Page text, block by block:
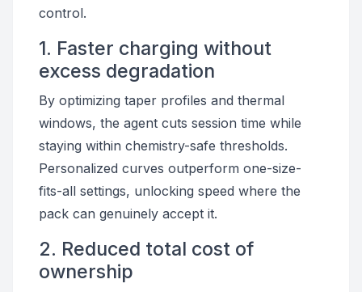
control.
1. Faster charging without
excess degradation
By optimizing taper profiles and thermal
windows, the agent cuts session time while
staying within chemistry-safe thresholds.
Personalized curves outperform one-size-
fits-all settings, unlocking speed where the
pack can genuinely accept it.
2. Reduced total cost of
ownership